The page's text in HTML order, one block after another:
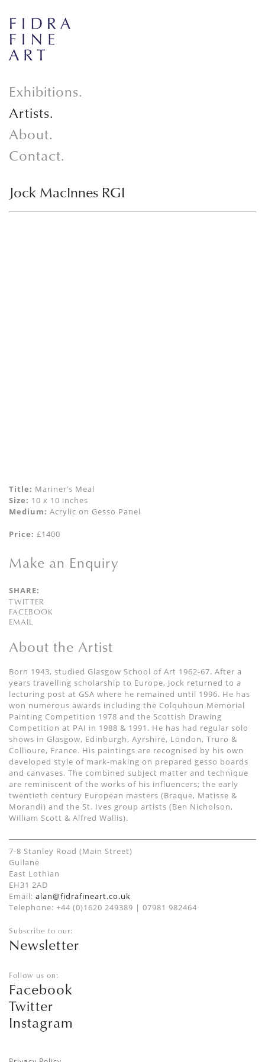
Exhibitions.
Artists.
About.
Contact.
Jock MacInnes RGI
Title: Mariner’s Meal
Size: 10 x 10 inches
Medium: Acrylic on Gesso Panel
Price: £1400
Make an Enquiry
SHARE:
TWITTER
FACEBOOK
EMAIL
About the Artist
Born 1943, studied Glasgow School of Art 1962-67. After a
years travelling scholarship to Europe, Jock returned to a
lecturing post at GSA where he remained until 1996. He has
won numerous awards including the Colquhoun Memorial
Painting Competition 1978 and the Scottish Drawing
Competition at PAI in 1988 & 1991. He has had regular solo
shows in Glasgow, Edinburgh, Ayrshire, London, Truro &
Collioure, France. His paintings are recognised by his own
developed style of mark-making on prepared gesso boards
and canvases. The combined subject matter and technique
are reminiscent of the works of his influencers; the early
twentieth century European masters (Braque, Matisse &
Morandi) and the St. Ives group artists (Ben Nicholson,
William Scott & Alfred Wallis).
7-8 Stanley Road (Main Street)
Gullane
East Lothian
EH31 2AD
Email: alan@fidrafineart.co.uk
Telephone: +44 (0)1620 249389 | 07981 982464
Subscribe to our:
Newsletter
Follow us on:
Facebook
Twitter
Instagram